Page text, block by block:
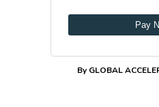
Pay
By GLOBAL